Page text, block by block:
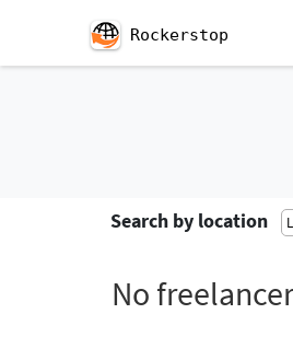
Rockerstop
Search by location
No